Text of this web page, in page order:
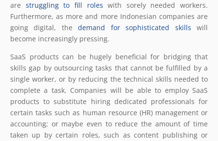
are struggling to fill roles with sorely needed workers.
Furthermore, as more and more Indonesian companies are
going digital, thedemand for sophisticated skillswill
become increasingly pressing.
SaaS products can be hugely beneficial for bridging that
skills gap by outsourcing tasks that cannot be fulfilled by a
single worker, or by reducing the technical skills needed to
complete a task. Companies will be able to employ SaaS
products to substitute hiring dedicated professionals for
certain tasks such as human resource (HR) management or
accounting; or maybe even to reduce the amount of time
taken up by certain roles, such as content publishing or